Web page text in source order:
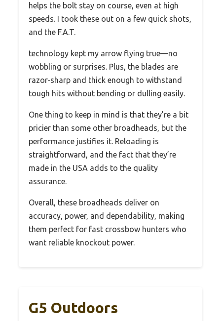
helps the bolt stay on course, even at high
speeds. I took these out on a few quick shots,
and the F.A.T.
technology kept my arrow flying true—no
wobbling or surprises. Plus, the blades are
razor-sharp and thick enough to withstand
tough hits without bending or dulling easily.
One thing to keep in mind is that they’re a bit
pricier than some other broadheads, but the
performance justifies it. Reloading is
straightforward, and the fact that they’re
made in the USA adds to the quality
assurance.
Overall, these broadheads deliver on
accuracy, power, and dependability, making
them perfect for fast crossbow hunters who
want reliable knockout power.
G5 Outdoors